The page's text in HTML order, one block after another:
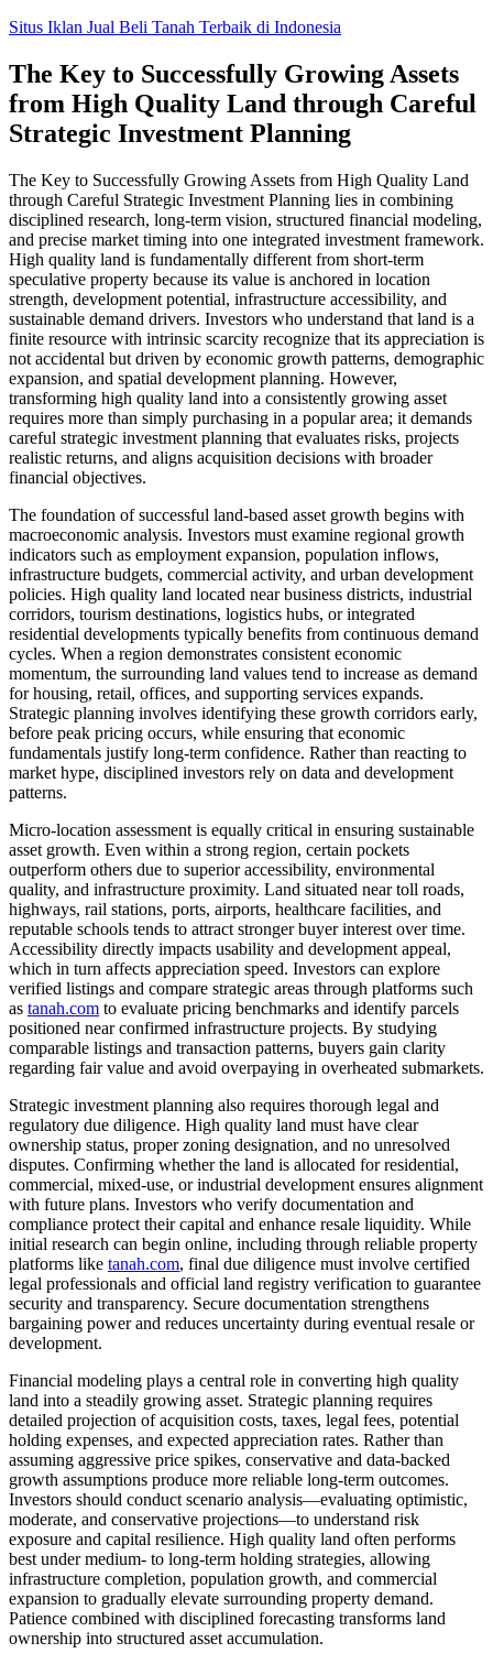
Skip
content
Situs Iklan Jual Beli Tanah Terbaik di Indonesia
The Key to Successfully Growing Assets
from High Quality Land through Careful
Strategic Investment Planning
The Key to Successfully Growing Assets from High Quality Land
through Careful Strategic Investment Planning lies in combining
disciplined research, long-term vision, structured financial modeling,
and precise market timing into one integrated investment framework.
High quality land is fundamentally different from short-term
speculative property because its value is anchored in location
strength, development potential, infrastructure accessibility, and
sustainable demand drivers. Investors who understand that land is a
finite resource with intrinsic scarcity recognize that its appreciation is
not accidental but driven by economic growth patterns, demographic
expansion, and spatial development planning. However,
transforming high quality land into a consistently growing asset
requires more than simply purchasing in a popular area; it demands
careful strategic investment planning that evaluates risks, projects
realistic returns, and aligns acquisition decisions with broader
financial objectives.
The foundation of successful land-based asset growth begins with
macroeconomic analysis. Investors must examine regional growth
indicators such as employment expansion, population inflows,
infrastructure budgets, commercial activity, and urban development
policies. High quality land located near business districts, industrial
corridors, tourism destinations, logistics hubs, or integrated
residential developments typically benefits from continuous demand
cycles. When a region demonstrates consistent economic
momentum, the surrounding land values tend to increase as demand
for housing, retail, offices, and supporting services expands.
Strategic planning involves identifying these growth corridors early,
before peak pricing occurs, while ensuring that economic
fundamentals justify long-term confidence. Rather than reacting to
market hype, disciplined investors rely on data and development
patterns.
Micro-location assessment is equally critical in ensuring sustainable
asset growth. Even within a strong region, certain pockets
outperform others due to superior accessibility, environmental
quality, and infrastructure proximity. Land situated near toll roads,
highways, rail stations, ports, airports, healthcare facilities, and
reputable schools tends to attract stronger buyer interest over time.
Accessibility directly impacts usability and development appeal,
which in turn affects appreciation speed. Investors can explore
verified listings and compare strategic areas through platforms such
as tanah.com to evaluate pricing benchmarks and identify parcels
positioned near confirmed infrastructure projects. By studying
comparable listings and transaction patterns, buyers gain clarity
regarding fair value and avoid overpaying in overheated submarkets.
Strategic investment planning also requires thorough legal and
regulatory due diligence. High quality land must have clear
ownership status, proper zoning designation, and no unresolved
disputes. Confirming whether the land is allocated for residential,
commercial, mixed-use, or industrial development ensures alignment
with future plans. Investors who verify documentation and
compliance protect their capital and enhance resale liquidity. While
initial research can begin online, including through reliable property
platforms like tanah.com, final due diligence must involve certified
legal professionals and official land registry verification to guarantee
security and transparency. Secure documentation strengthens
bargaining power and reduces uncertainty during eventual resale or
development.
Financial modeling plays a central role in converting high quality
land into a steadily growing asset. Strategic planning requires
detailed projection of acquisition costs, taxes, legal fees, potential
holding expenses, and expected appreciation rates. Rather than
assuming aggressive price spikes, conservative and data-backed
growth assumptions produce more reliable long-term outcomes.
Investors should conduct scenario analysis—evaluating optimistic,
moderate, and conservative projections—to understand risk
exposure and capital resilience. High quality land often performs
best under medium- to long-term holding strategies, allowing
infrastructure completion, population growth, and commercial
expansion to gradually elevate surrounding property demand.
Patience combined with disciplined forecasting transforms land
ownership into structured asset accumulation.